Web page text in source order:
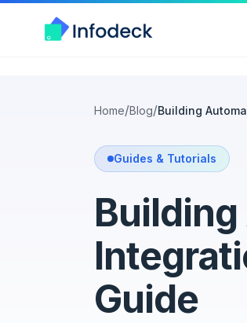
Home/Blog/Building
Guides & Tutorials
Guide